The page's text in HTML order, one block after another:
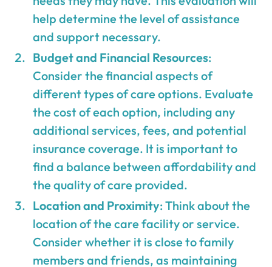
help determine the level of assistance
and support necessary.
Budget and Financial Resources:
Consider the financial aspects of
different types of care options. Evaluate
the cost of each option, including any
additional services, fees, and potential
insurance coverage. It is important to
find a balance between affordability and
the quality of care provided.
Location and Proximity: Think about the
location of the care facility or service.
Consider whether it is close to family
members and friends, as maintaining